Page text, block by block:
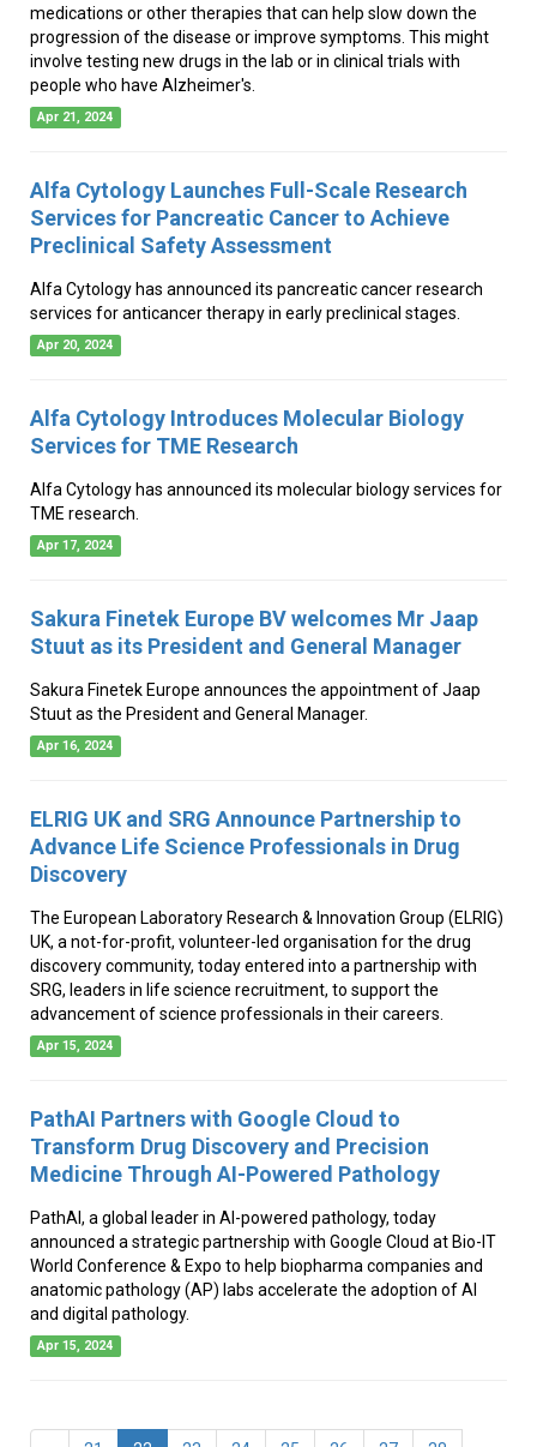
medications or other therapies that can help slow down the
progression of the disease or improve symptoms. This might
involve testing new drugs in the lab or in clinical trials with
people who have Alzheimer's.
Apr 21, 2024
Alfa Cytology Launches Full-Scale Research
Services for Pancreatic Cancer to Achieve
Preclinical Safety Assessment
Alfa Cytology has announced its pancreatic cancer research
services for anticancer therapy in early preclinical stages.
Apr 20, 2024
Alfa Cytology Introduces Molecular Biology
Services for TME Research
Alfa Cytology has announced its molecular biology services for
TME research.
Apr 17, 2024
Sakura Finetek Europe BV welcomes Mr Jaap
Stuut as its President and General Manager
Sakura Finetek Europe announces the appointment of Jaap
Stuut as the President and General Manager.
Apr 16, 2024
ELRIG UK and SRG Announce Partnership to
Advance Life Science Professionals in Drug
Discovery
The European Laboratory Research & Innovation Group (ELRIG)
UK, a not-for-profit, volunteer-led organisation for the drug
discovery community, today entered into a partnership with
SRG, leaders in life science recruitment, to support the
advancement of science professionals in their careers.
Apr 15, 2024
PathAI Partners with Google Cloud to
Transform Drug Discovery and Precision
Medicine Through AI-Powered Pathology
PathAI, a global leader in AI-powered pathology, today
announced a strategic partnership with Google Cloud at Bio-IT
World Conference & Expo to help biopharma companies and
anatomic pathology (AP) labs accelerate the adoption of AI
and digital pathology.
Apr 15, 2024